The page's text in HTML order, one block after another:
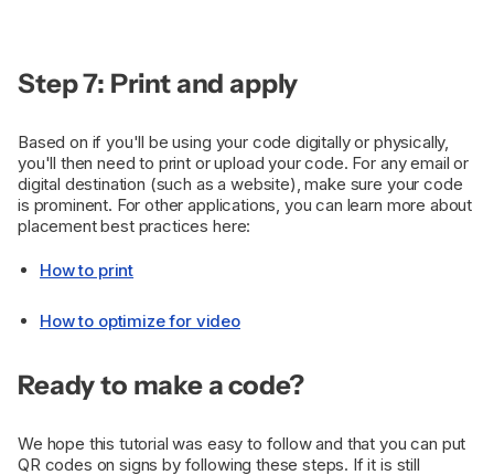
Step 7: Print and apply
Based on if you'll be using your code digitally or physically,
you'll then need to print or upload your code. For any email or
digital destination (such as a website), make sure your code
is prominent. For other applications, you can learn more about
placement best practices here:
How to print
How to optimize for video
Ready to make a code?
We hope this tutorial was easy to follow and that you can put
QR codes on signs by following these steps. If it is still